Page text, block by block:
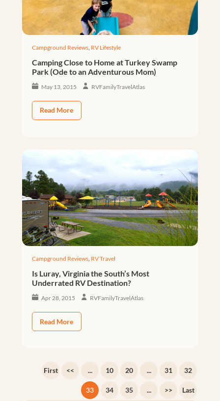
Campground Reviews, RV Lifestyle
Camping Close to Home at Turkey Swamp
Park (Ode to an Adventurous Mom)
May 13, 2015 RVFamilyTravelAtlas
Read More
Campground Reviews, RV Travel
Is Luray, Virginia the South’s Most
Underrated RV Destination?
Apr 28, 2015 RVFamilyTravelAtlas
Read More
First << ... 10 20 ... 31 32
33 34 35 ... >> Last